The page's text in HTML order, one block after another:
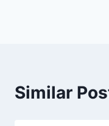
Similar